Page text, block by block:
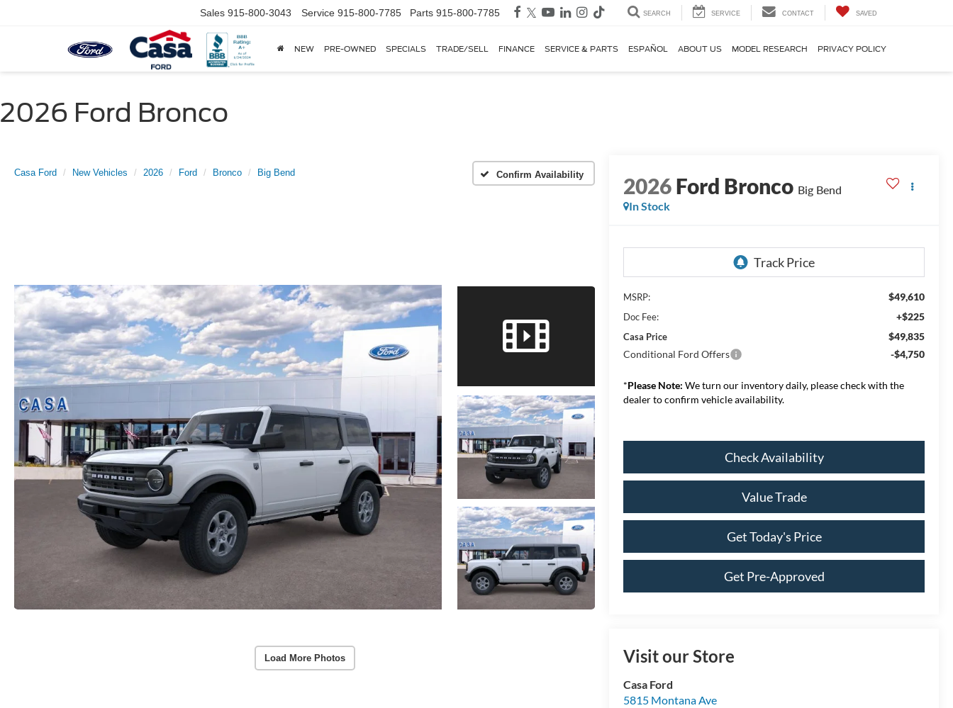
Sales 915-800-3043 Service 915-800-7785 Parts 915-800-7785 SEARCH SERVICE CONTACT SAVED
NEW PRE-OWNED SPECIALS TRADE/SELL FINANCE SERVICE & PARTS ESPAÑOL ABOUT US MODEL RESEARCH PRIVACY POLICY
2026 Ford Bronco
Casa Ford New Vehicles 2026 Ford Bronco Big Bend Confirm Availability
Load More Photos
2026Ford Bronco Big Bend
In Stock
MSRP: $49,610
Doc Fee: +$225
Casa Price
$49,835
Conditional Ford Offers
-$4,750
*Please Note: We turn our inventory daily, please check with the
dealer to confirm vehicle availability.
Check Availability
Value Trade
Get Today's Price
Get Pre-Approved
Visit our Store
Casa Ford
5815 Montana Ave